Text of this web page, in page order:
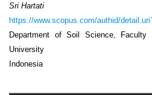
Sri Hartati
https://www.scopus.com/authid/
Department of Soil Science, Faculty
University
Indonesia